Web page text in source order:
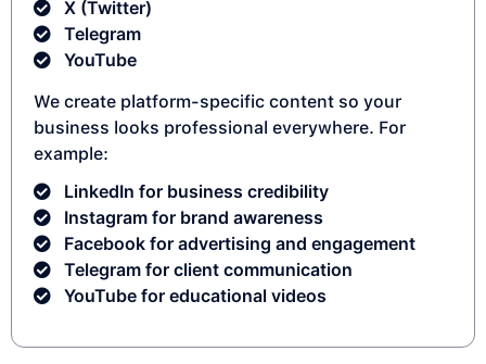
X (Twitter)
Telegram
YouTube
We create platform-specific content so your
business looks professional everywhere. For
example:
LinkedIn for business credibility
Instagram for brand awareness
Facebook for advertising and engagement
Telegram for client communication
YouTube for educational videos